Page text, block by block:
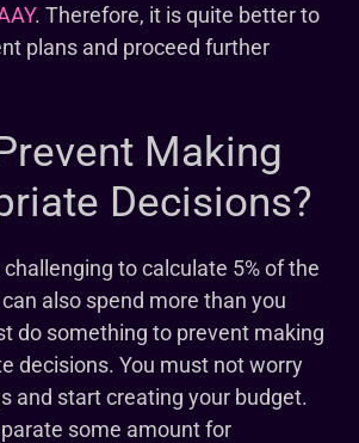
. Therefore, it is quite better to
plans and proceed further
Making
Decisions?
to calculate 5% of the
also spend more than you
do something to prevent making
decisions. You must not worry
and start creating your budget.
some amount for